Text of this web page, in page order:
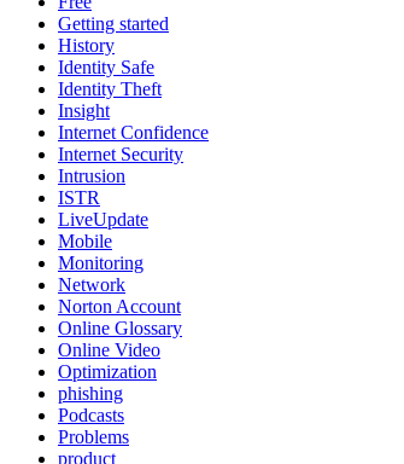
Getting started
History
Identity Safe
Identity Theft
Insight
Internet Confidence
Internet Security
Intrusion
ISTR
LiveUpdate
Mobile
Monitoring
Network
Norton Account
Online Glossary
Online Video
Optimization
phishing
Podcasts
Problems
product